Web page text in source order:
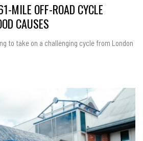
MILE OFF-ROAD CYCLE
CAUSES
to take on a challenging cycle from London